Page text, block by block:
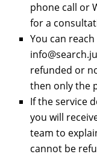
phone call or
for a
You can
refunded or
then only the
If the service
you will
team to
cannot be